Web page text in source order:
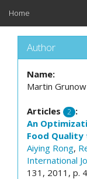
Home
Author
Name:
Martin Grunow
Articles 2 :
An
Food
Aiying Rong,
International
131, 2011, p.